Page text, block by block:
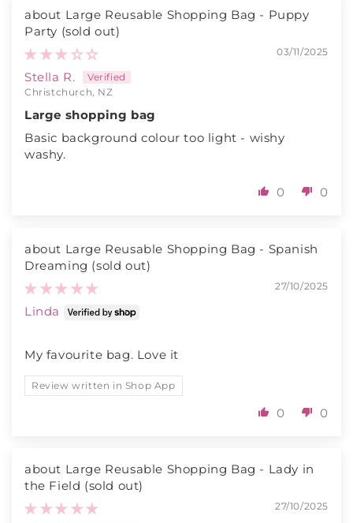
Large Reusable Shopping Bag - Puppy
Party
03/11/2025
Stella R.
Christchurch, NZ
Large shopping bag
Basic background colour too light - wishy
washy.
0 0
Large Reusable Shopping Bag - Spanish
Dreaming
27/10/2025
Linda
My favourite bag. Love it
Review written in Shop App
0 0
Large Reusable Shopping Bag - Lady in
the Field
27/10/2025